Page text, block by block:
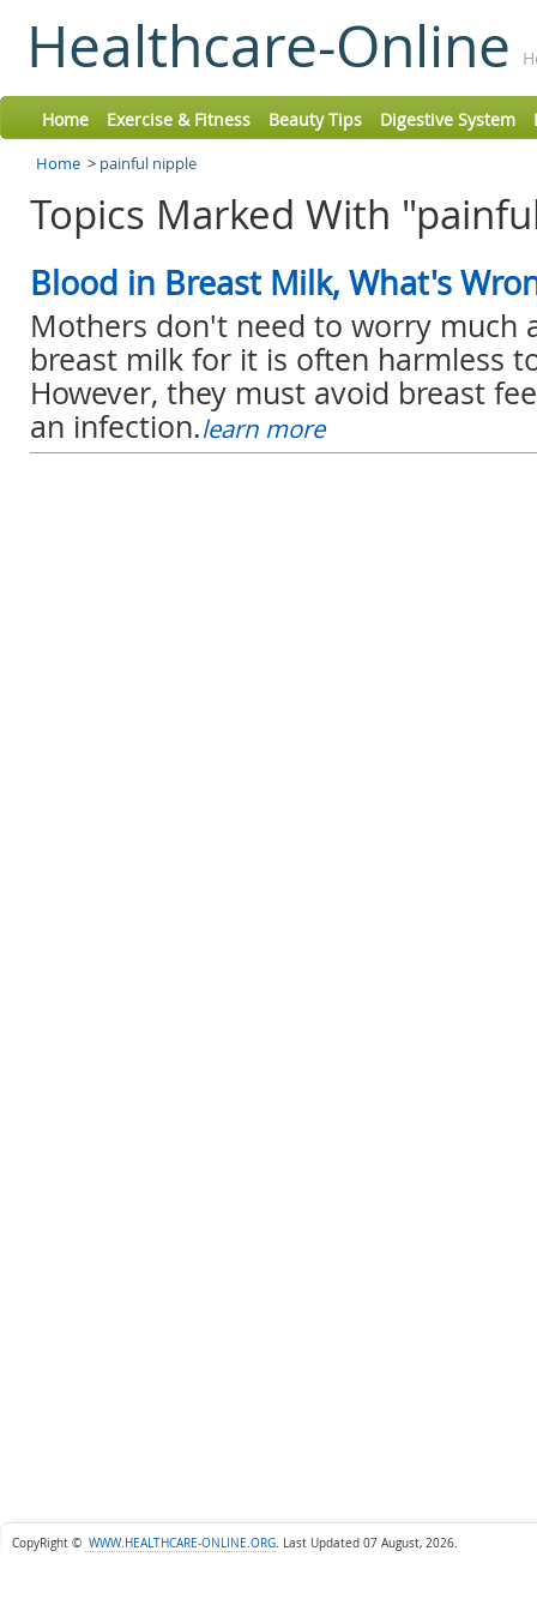
Healthcare-Online
Home Exercise & Fitness Beauty Tips Digestive System
Home > painful nipple
Topics Marked With
Blood in Breast Milk, What's
Mothers don't need to worry much
breast milk for it is often harmless
However, they must avoid breast
an infection.learn more
CopyRight © WWW.HEALTHCARE-ONLINE.ORG. Last Updated 07 August, 2026.